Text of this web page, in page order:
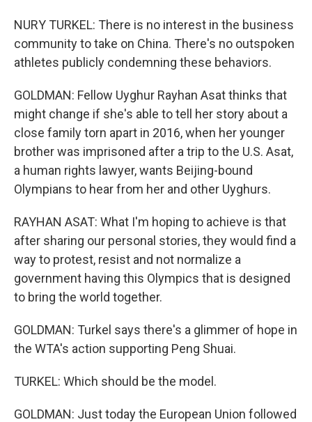
NURY TURKEL: There is no interest in the business
community to take on China. There's no outspoken
athletes publicly condemning these behaviors.
GOLDMAN: Fellow Uyghur Rayhan Asat thinks that
might change if she's able to tell her story about a
close family torn apart in 2016, when her younger
brother was imprisoned after a trip to the U.S. Asat,
a human rights lawyer, wants Beijing-bound
Olympians to hear from her and other Uyghurs.
RAYHAN ASAT: What I'm hoping to achieve is that
after sharing our personal stories, they would find a
way to protest, resist and not normalize a
government having this Olympics that is designed
to bring the world together.
GOLDMAN: Turkel says there's a glimmer of hope in
the WTA's action supporting Peng Shuai.
TURKEL: Which should be the model.
GOLDMAN: Just today the European Union followed